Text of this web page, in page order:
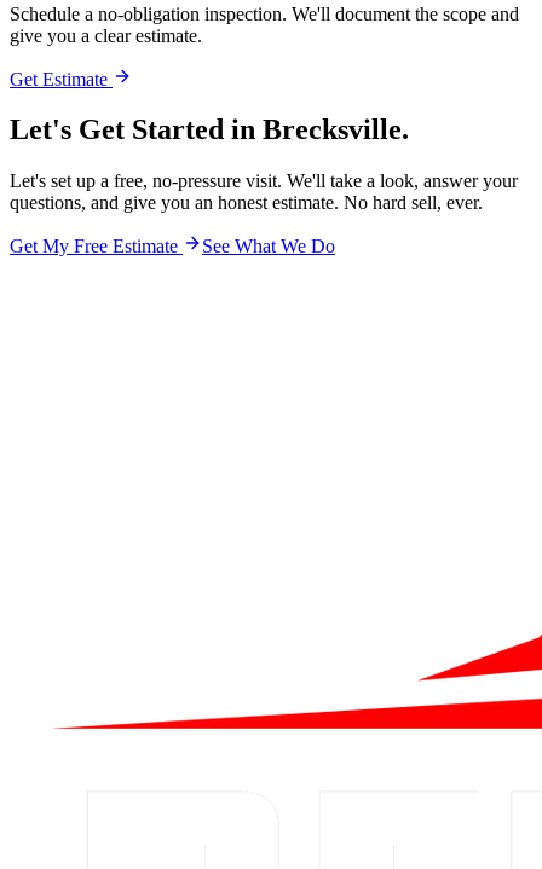
Schedule a no-obligation inspection. We'll document the scope and
give you a clear estimate.
Get Estimate
Let's Get Started in Brecksville.
Let's set up a free, no-pressure visit. We'll take a look, answer your
questions, and give you an honest estimate. No hard sell, ever.
Get My Free Estimate See What We Do